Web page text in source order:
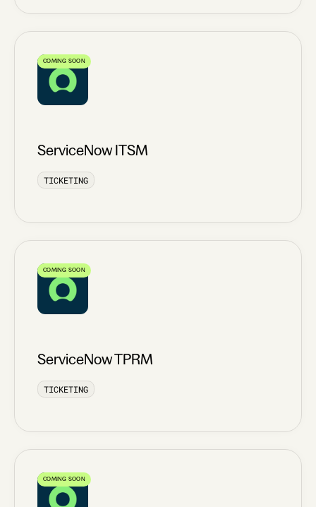
COMING SOON
ServiceNow ITSM
TICKETING
COMING SOON
ServiceNow TPRM
TICKETING
COMING SOON